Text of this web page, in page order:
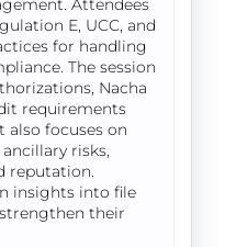
E, UCC, and
for handling
The session
Nacha
requirements
also focuses on
risks,
reputation.
insights into file
their